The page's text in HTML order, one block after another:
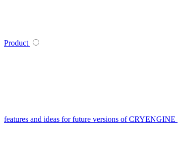
Product
features and ideas for future versions of CRYENGINE